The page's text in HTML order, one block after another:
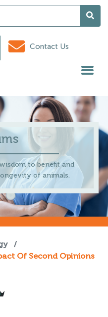
Contact Us
to benefit and
of animals.
/
Of Second Opinions